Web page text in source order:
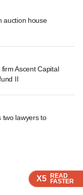
X5 READ
FASTER
X5 READ
FASTER
X5 READ
FASTER
auction house
Ascent Capital
II
two lawyers to
X5 READ
FASTER